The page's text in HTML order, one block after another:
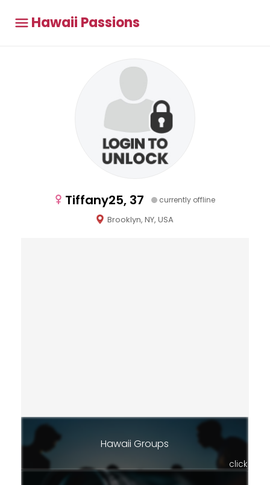
Hawaii Passions
Tiffany25, 37 currently offline
Brooklyn, NY, USA
Hawaii Groups
click